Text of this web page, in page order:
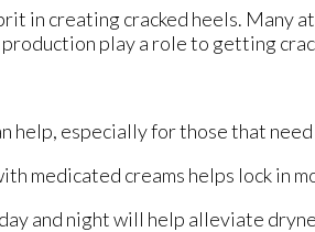
in creating cracked heels. Many
play a role to getting
help, especially for those that
medicated creams helps lock in
and night will help alleviate